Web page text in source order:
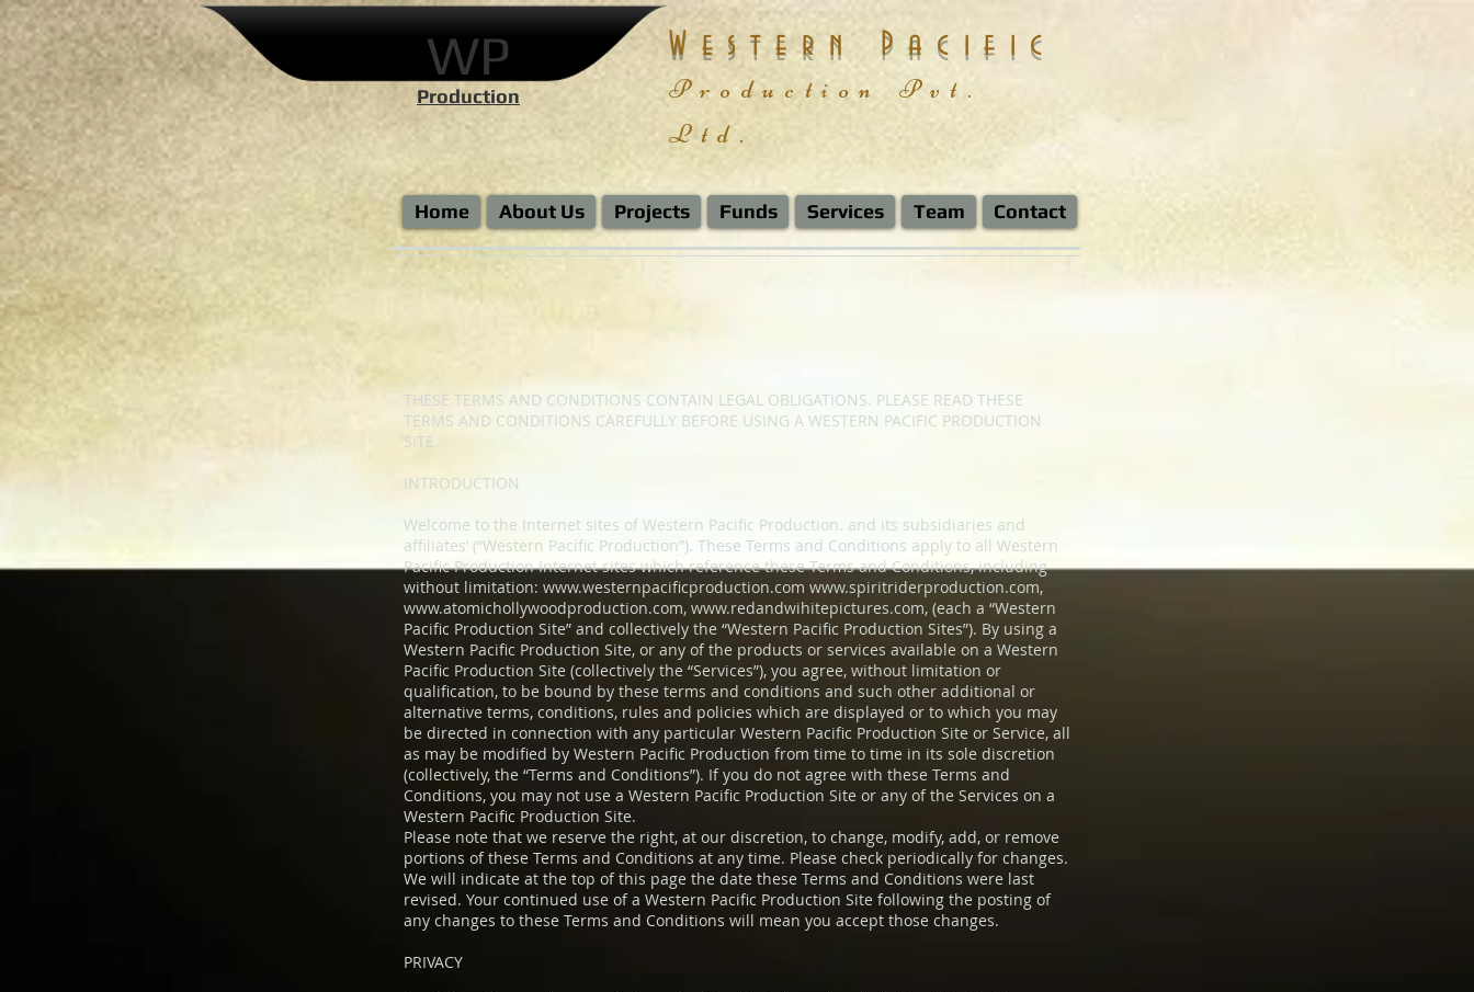
Western Pacific
Production
Pvt.
Ltd.
WP
Production
Home About Us Projects Funds Services Team Contact
THESE TERMS AND CONDITIONS CONTAIN LEGAL OBLIGATIONS. PLEASE READ THESE
TERMS AND CONDITIONS CAREFULLY BEFORE USING A WESTERN PACIFIC PRODUCTION
SITE.
INTRODUCTION
Welcome to the Internet sites of Western Pacific Production. and its subsidiaries and
affiliates’ (“Western Pacific Production”). These Terms and Conditions apply to all Western
Pacific Production Internet sites which reference these Terms and Conditions, including
without limitation: www.westernpacificproduction.com www.spiritriderproduction.com,
www.atomichollywoodproduction.com, www.redandwihitepictures.com, (each a “Western
Pacific Production Site” and collectively the “Western Pacific Production Sites”). By using a
Western Pacific Production Site, or any of the products or services available on a Western
Pacific Production Site (collectively the “Services”), you agree, without limitation or
qualification, to be bound by these terms and conditions and such other additional or
alternative terms, conditions, rules and policies which are displayed or to which you may
be directed in connection with any particular Western Pacific Production Site or Service, all
as may be modified by Western Pacific Production from time to time in its sole discretion
(collectively, the “Terms and Conditions”). If you do not agree with these Terms and
Conditions, you may not use a Western Pacific Production Site or any of the Services on a
Western Pacific Production Site.
Please note that we reserve the right, at our discretion, to change, modify, add, or remove
portions of these Terms and Conditions at any time. Please check periodically for changes.
We will indicate at the top of this page the date these Terms and Conditions were last
revised. Your continued use of a Western Pacific Production Site following the posting of
any changes to these Terms and Conditions will mean you accept those changes.
PRIVACY